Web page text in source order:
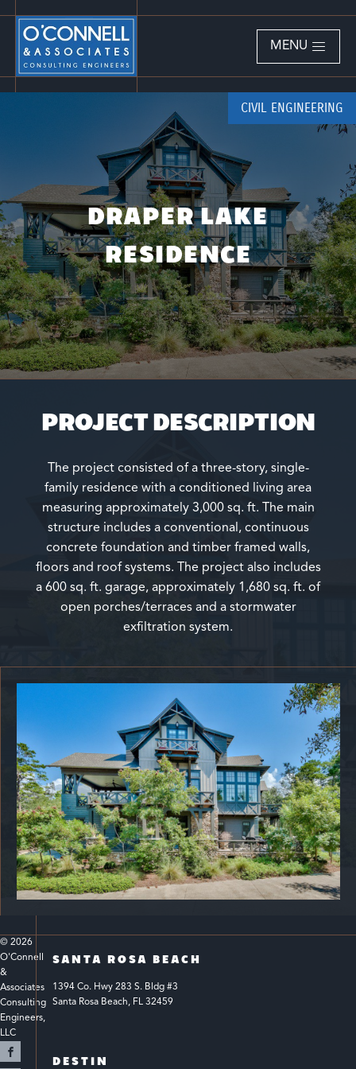
MENU
DRAPER LAKE
RESIDENCE
CIVIL ENGINEERING
PROJECT DESCRIPTION
The project consisted of a three-story, single-
family residence with a conditioned living area
measuring approximately 3,000 sq. ft. The main
structure includes a conventional, continuous
concrete foundation and timber framed walls,
floors and roof systems. The project also includes
a 600 sq. ft. garage, approximately 1,680 sq. ft. of
open porches/terraces and a stormwater
exfiltration system.
© 2026
O'Connell
&
Associates
Consulting
Engineers,
LLC
SANTA ROSA BEACH
1394 Co. Hwy 283 S. Bldg #3
Santa Rosa Beach, FL 32459
DESTIN